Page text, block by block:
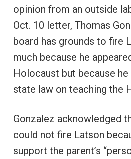
opinion from an outside
Oct. 10 letter, Thomas
board has grounds to fire
much because he
Holocaust but because
state law on teaching the
Gonzalez acknowledged
could not fire Latson
support the parent’s